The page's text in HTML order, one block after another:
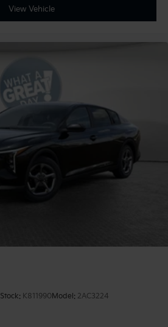
View Vehicle
Stock: K811990Model: 2AC3224